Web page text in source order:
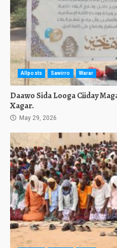
Allposts Sawirro Warar
Daawo Sida Looga Ciiday
Xagar.
May 29, 2026